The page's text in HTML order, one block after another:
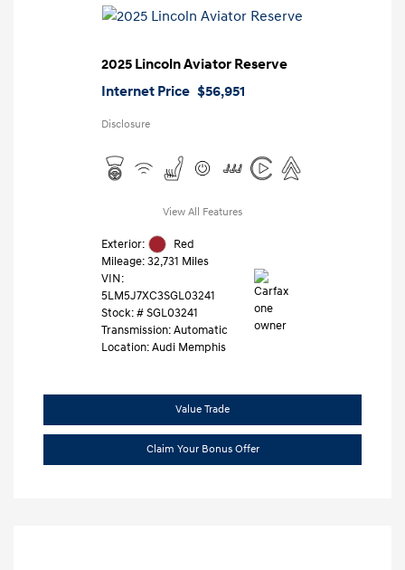
2025 Lincoln Aviator Reserve
Internet Price $56,951
Disclosure
View All Features
Exterior:
Red
Mileage: 32,731 Miles
VIN:
5LM5J7XC3SGL03241
Stock: # SGL03241
Transmission: Automatic
Location: Audi Memphis
Value Trade
Claim Your Bonus Offer